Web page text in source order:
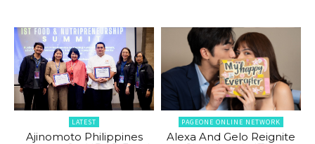
LATEST
Ajinomoto Philippines
PAGEONE ONLINE NETWORK
Alexa And Gelo Reignite